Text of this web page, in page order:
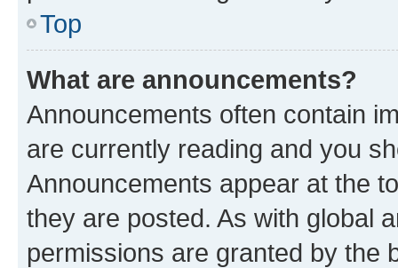
Top
What are announcements?
Announcements often contain
are currently reading and you
Announcements appear at the
they are posted. As with global
permissions are granted by the